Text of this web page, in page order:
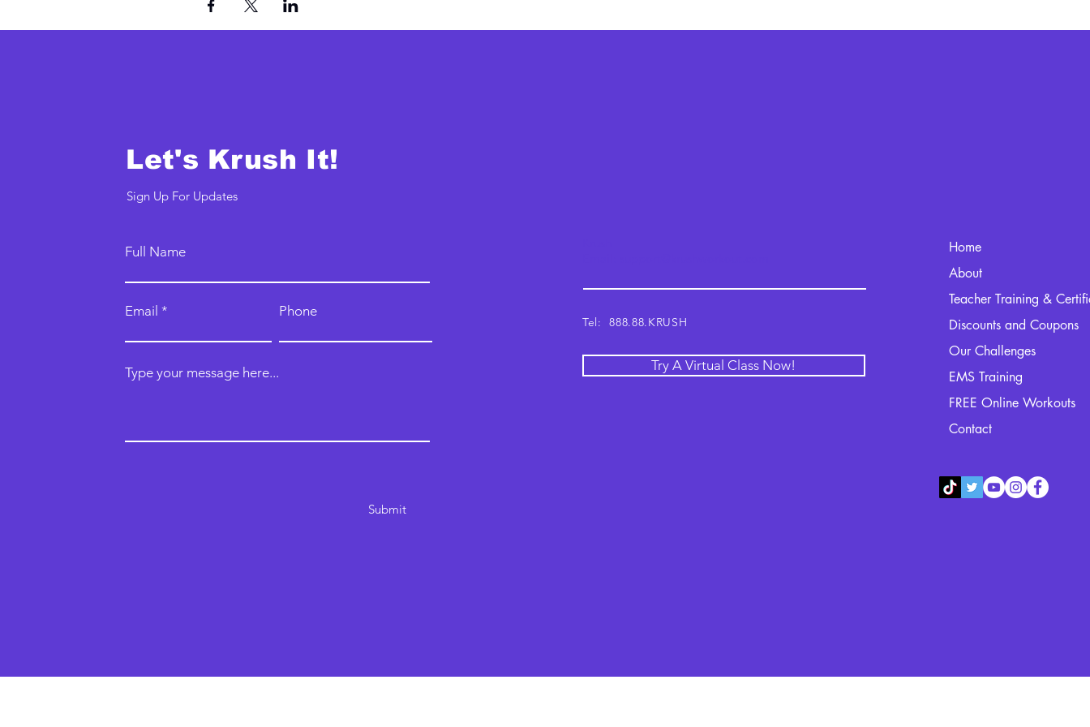
Let's Krush It!
Sign Up For Updates
Full Name
Email Phone
Type your message here...
Submit
Tel: 888.88.KRUSH
Try A Virtual Class Now!
Home
About
Teacher Training &
Discounts and Coupons
Our Challenges
EMS Training
FREE Online Workouts
Contact